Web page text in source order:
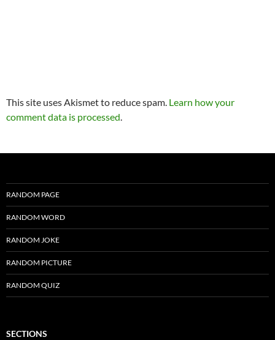
This site uses Akismet to reduce spam. Learn how your
comment data is processed.
RANDOM PAGE
RANDOM WORD
RANDOM JOKE
RANDOM PICTURE
RANDOM QUIZ
SECTIONS